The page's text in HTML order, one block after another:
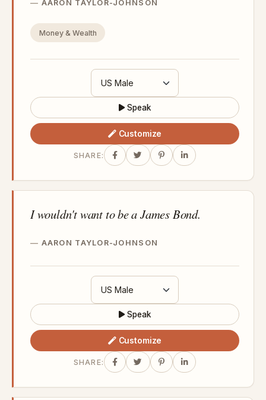
AARON TAYLOR-JOHNSON
Money & Wealth
Speak
Customize
SHARE:
I wouldn't want to be a James Bond.
AARON TAYLOR-JOHNSON
Speak
Customize
SHARE: